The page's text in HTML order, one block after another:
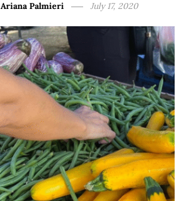
Ariana Palmieri July 17, 2020